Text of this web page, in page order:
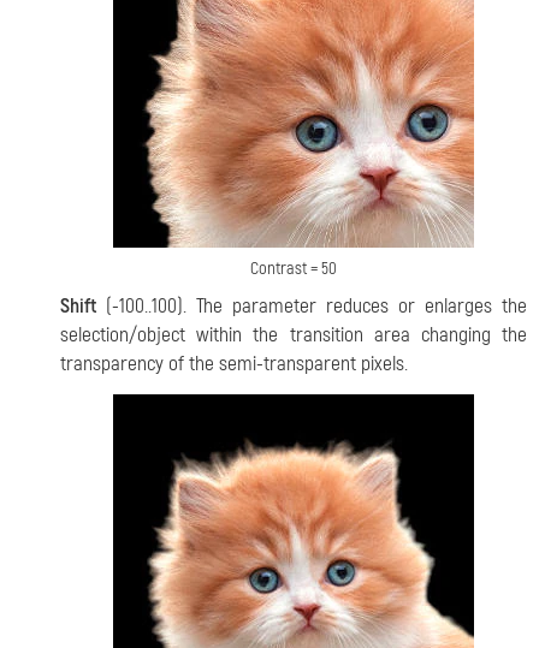
Contrast = 50
Shift (-100..100). The parameter reduces or enlarges the
selection/object within the transition area changing the
transparency of the semi-transparent pixels.